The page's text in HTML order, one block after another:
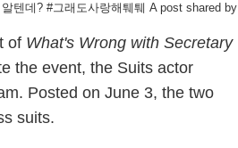
텐데? #그래도사랑해퉤퉤️ A post shared by
of What's Wrong with Secretary
the event, the Suits actor
Posted on June 3, the two
suits.